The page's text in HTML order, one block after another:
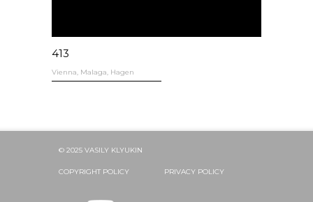
413
Vienna, Malaga, Hagen
© 2025 VASILY KLYUKIN
COPYRIGHT POLICY PRIVACY POLICY